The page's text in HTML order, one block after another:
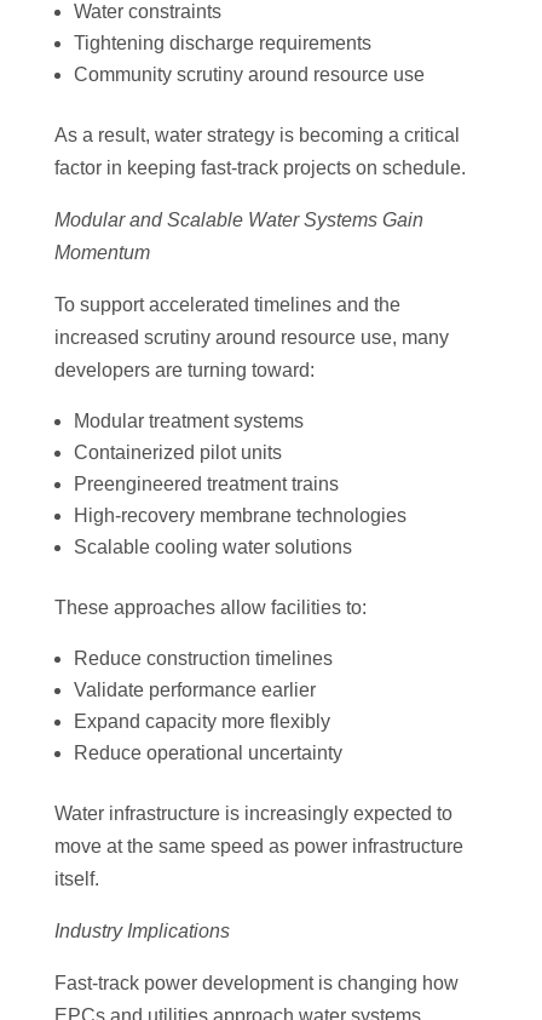
Water constraints
Tightening discharge requirements
Community scrutiny around resource use
As a result, water strategy is becoming a critical
factor in keeping fast-track projects on schedule.
Modular and Scalable Water Systems Gain
Momentum
To support accelerated timelines and the
increased scrutiny around resource use, many
developers are turning toward:
Modular treatment systems
Containerized pilot units
Preengineered treatment trains
High-recovery membrane technologies
Scalable cooling water solutions
These approaches allow facilities to:
Reduce construction timelines
Validate performance earlier
Expand capacity more flexibly
Reduce operational uncertainty
Water infrastructure is increasingly expected to
move at the same speed as power infrastructure
itself.
Industry Implications
Fast-track power development is changing how